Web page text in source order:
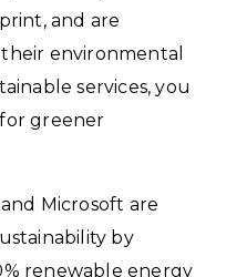
and are
environmental
services, you
greener
Microsoft are
by
renewable energy